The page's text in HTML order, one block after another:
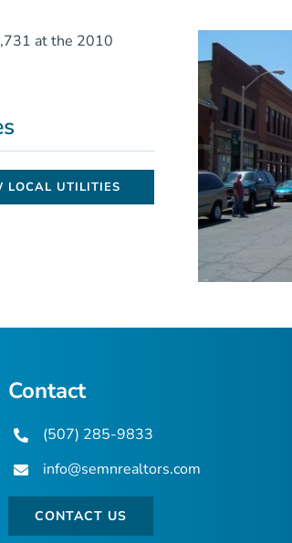
at the 2010
LOCAL UTILITIES
Contact
(507) 285-9833
info@semnrealtors.com
CONTACT US